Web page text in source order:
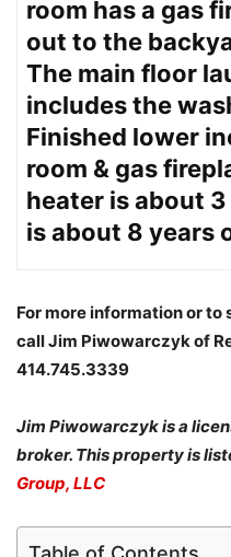
room has a gas
out to the
The main floor
includes the
Finished lower
room & gas
heater is about
is about 8 years
For more information or to
call Jim Piwowarczyk of
414.745.3339
Jim Piwowarczyk is a
broker. This property is
Group, LLC